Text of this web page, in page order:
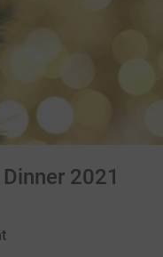
2021